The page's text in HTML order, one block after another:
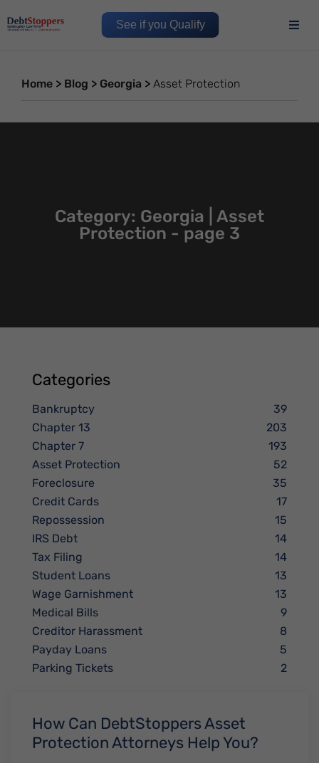
See if you Qualify
Home > Blog > Georgia > Asset Protection
Category: Georgia | Asset
Protection - page 3
How Can DebtStoppers Asset
Protection Attorneys Help You?
Categories
Bankruptcy
39
Chapter 13
203
Chapter 7
193
Asset Protection
52
Foreclosure
35
Credit Cards
17
Repossession
15
IRS Debt
14
Tax Filing
14
Student Loans
13
Wage Garnishment
13
Medical Bills
9
Creditor Harassment
8
Payday Loans
5
Parking Tickets
2